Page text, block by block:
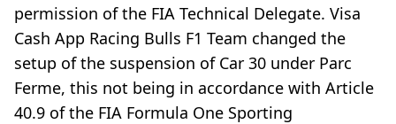
permission of the FIA Technical Delegate. Visa
Cash App Racing Bulls F1 Team changed the
setup of the suspension of Car 30 under Parc
Ferme, this not being in accordance with Article
40.9 of the FIA Formula One Sporting